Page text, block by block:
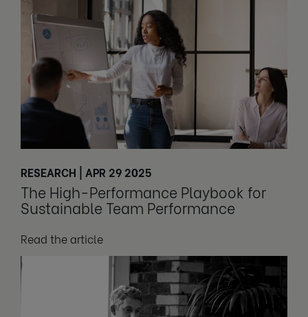
RESEARCH | APR 29 2025
The High-Performance Playbook for
Sustainable Team Performance
Read the article